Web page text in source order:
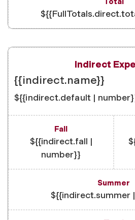
{{indirect.name}}
${{indirect.default |
${{indirect.fall |
number}}
${{indirect.summer